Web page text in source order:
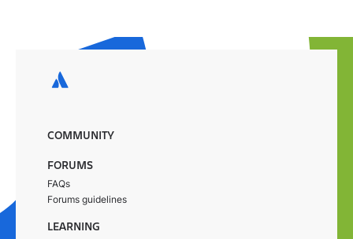
COMMUNITY
FORUMS
FAQs
Forums guidelines
LEARNING